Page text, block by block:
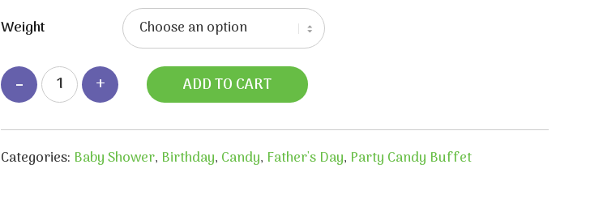
$7.30
through
$14.30
Weight
ADD TO CART
Categories: Baby Shower, Birthday, Candy, Father's Day, Party Candy Buffet